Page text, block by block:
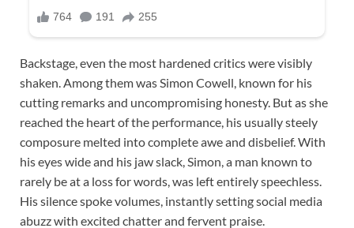
Backstage, even the most hardened critics were visibly
shaken. Among them was Simon Cowell, known for his
cutting remarks and uncompromising honesty. But as she
reached the heart of the performance, his usually steely
composure melted into complete awe and disbelief. With
his eyes wide and his jaw slack, Simon, a man known to
rarely be at a loss for words, was left entirely speechless.
His silence spoke volumes, instantly setting social media
abuzz with excited chatter and fervent praise.